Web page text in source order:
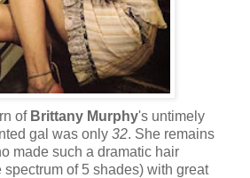
of Brittany Murphy's untimely
gal was only 32. She remains
made such a dramatic hair
spectrum of 5 shades) with great